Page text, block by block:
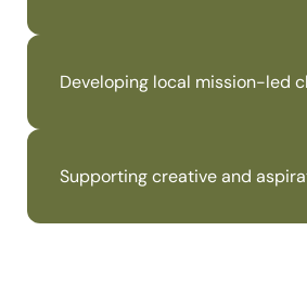
Developing local mission-led
Supporting creative and